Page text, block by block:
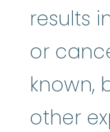
results
or
known,
other